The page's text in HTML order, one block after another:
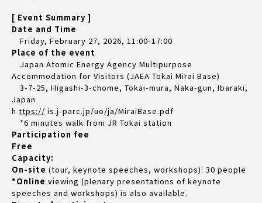
[ Event Summary ]
Date and Time
Friday, February 27, 2026, 11:00-17:00
Place of the event
Japan Atomic Energy Agency Multipurpose
Accommodation for Visitors (JAEA Tokai Mirai Base)
3-7-25, Higashi-3-chome, Tokai-mura, Naka-gun, Ibaraki,
Japan
h ttps:// is.j-parc.jp/uo/ja/MiraiBase.pdf
*6 minutes walk from JR Tokai station
Participation fee
Free
Capacity:
On-site (tour, keynote speeches, workshops): 30 people
*Online viewing (plenary presentations of keynote
speeches and workshops) is also available.